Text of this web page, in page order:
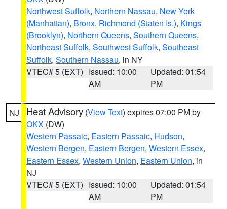
Northwest Suffolk, Northern Nassau, New York
(Manhattan), Bronx, Richmond (Staten Is.), Kings
(Brooklyn), Northern Queens, Southern Queens,
Northeast Suffolk, Southwest Suffolk, Southeast
Suffolk, Southern Nassau, in NY
VTEC# 5 (EXT) Issued: 10:00
AM
Updated: 01:54
PM
NJ Heat Advisory (View Text) expires 07:00 PM by
OKX (DW)
Western Passaic, Eastern Passaic, Hudson,
Western Bergen, Eastern Bergen, Western Essex,
Eastern Essex, Western Union, Eastern Union, in
NJ
VTEC# 5 (EXT) Issued: 10:00
AM
Updated: 01:54
PM